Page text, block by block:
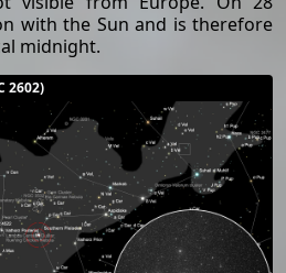
with the Sun and is therefore
midnight.
2602)